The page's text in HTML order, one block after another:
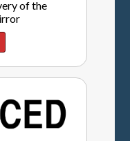
of the